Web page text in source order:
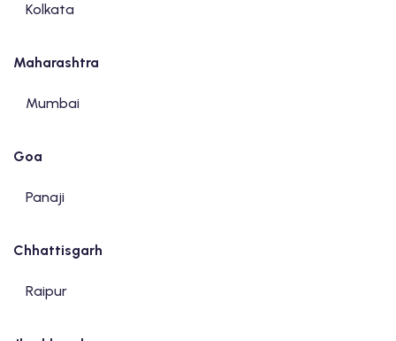
Kolkata
Maharashtra
Mumbai
Goa
Panaji
Chhattisgarh
Raipur